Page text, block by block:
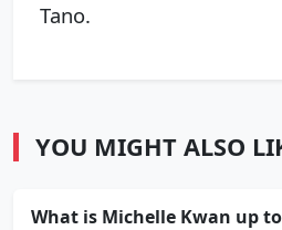
Tano.
YOU MIGHT ALSO
What is Michelle Kwan up